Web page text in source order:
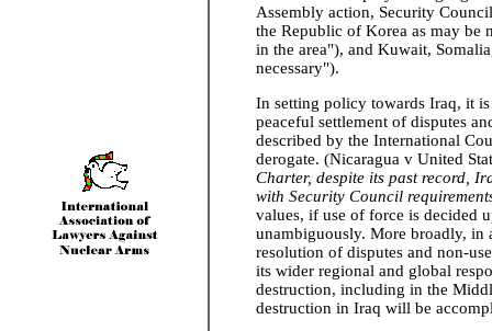
Assembly action, Security
the Republic of Korea as may be
in the area"), and Kuwait,
necessary").
In setting policy towards Iraq, it
peaceful settlement of disputes
described by the International
derogate. (Nicaragua v United
Charter, despite its past record,
with Security Council
values, if use of force is decided
unambiguously. More broadly,
resolution of disputes and non-
its wider regional and global
destruction, including in the
destruction in Iraq will be